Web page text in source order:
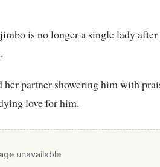
is no longer a single lady after
love for him.
unavailable